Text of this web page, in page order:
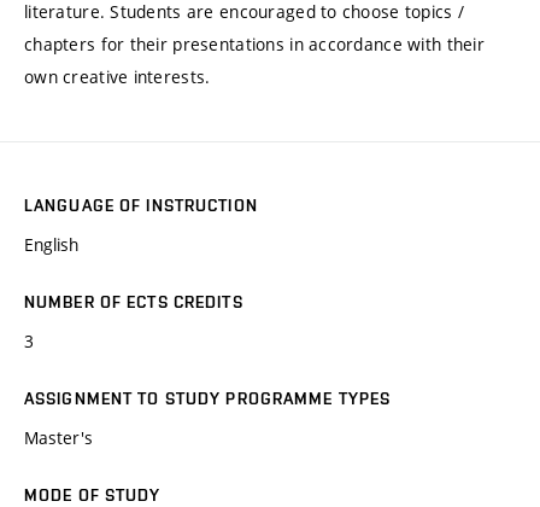
literature. Students are encouraged to choose topics /
chapters for their presentations in accordance with their
own creative interests.
LANGUAGE OF INSTRUCTION
English
NUMBER OF ECTS CREDITS
3
ASSIGNMENT TO STUDY PROGRAMME TYPES
Master's
MODE OF STUDY